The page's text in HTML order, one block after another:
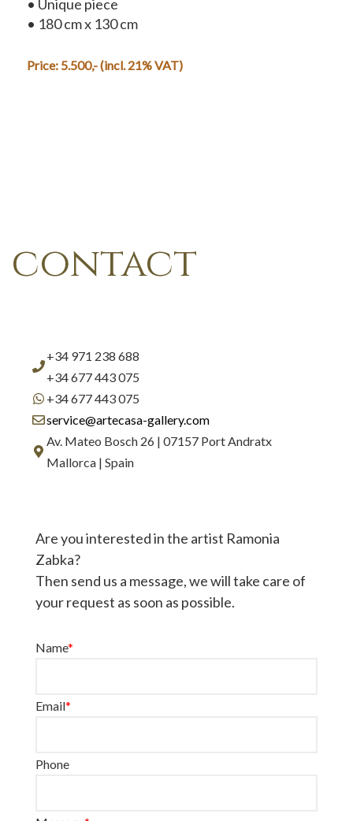
• Unique piece
• 180 cm x 130 cm
Price:5.500,-(incl. 21% VAT)
contact
+34 971 238 688
+34 677 443 075
+34 677 443 075
service@artecasa-gallery.com
Av. Mateo Bosch 26 | 07157 Port Andratx
Mallorca | Spain
Are you interested in the artist Ramonia
Zabka?
Then send us a message, we will take care of
your request as soon as possible.
Name*
Email*
Phone